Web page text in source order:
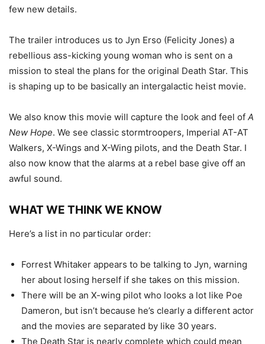
few new details.
The trailer introduces us to Jyn Erso (Felicity Jones) a
rebellious ass-kicking young woman who is sent on a
mission to steal the plans for the original Death Star. This
is shaping up to be basically an intergalactic heist movie.
We also know this movie will capture the look and feel of A
New Hope. We see classic stormtroopers, Imperial AT-AT
Walkers, X-Wings and X-Wing pilots, and the Death Star. I
also now know that the alarms at a rebel base give off an
awful sound.
WHAT WE THINK WE KNOW
Here’s a list in no particular order:
Forrest Whitaker appears to be talking to Jyn, warning
her about losing herself if she takes on this mission.
There will be an X-wing pilot who looks a lot like Poe
Dameron, but isn’t because he’s clearly a different actor
and the movies are separated by like 30 years.
The Death Star is nearly complete which could mean